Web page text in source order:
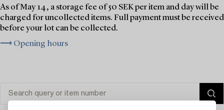
As of May 14, a storage fee of 50 SEK per item and day will be
charged for uncollected items. Full payment must be received
before your lot can be collected.
⟶ Opening hours